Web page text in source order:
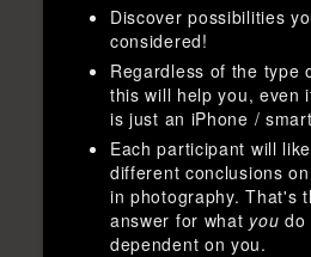
Discover possibilities
considered!
Regardless of the type
this will help you, even
is just an iPhone /
Each participant will
different conclusions
in photography. That's
answer for what you do
dependent on you.